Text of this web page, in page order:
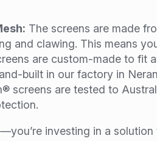
The screens are made
and clawing. This means
are custom-made to fit
built in our factory in
screens are tested to
investing in a